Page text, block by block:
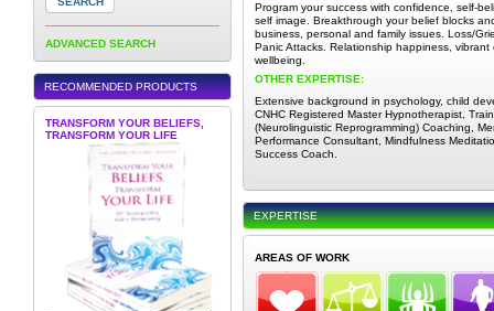
ADVANCED SEARCH
RECOMMENDED PRODUCTS
TRANSFORM YOUR BELIEFS,
TRANSFORM YOUR LIFE
Program your success with confidence, self-
self image. Breakthrough your belief blocks
business, personal and family issues. Loss/
Panic Attacks. Relationship happiness, vibrant
wellbeing.
OTHER EXPERTISE:
Extensive background in psychology, child
CNHC Registered Master Hypnotherapist,
(Neurolinguistic Reprogramming) Coaching,
Performance Consultant, Mindfulness
Success Coach.
EXPERTISE
AREAS OF WORK